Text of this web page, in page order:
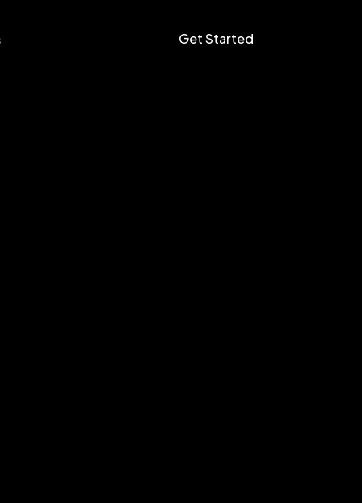
Get Started